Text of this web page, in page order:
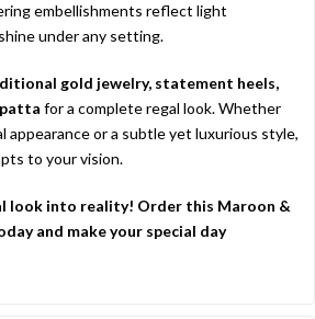
embellishments reflect light
under any setting.
gold jewelry, statement heels,
for a complete regal look. Whether
appearance or a subtle yet luxurious style,
to your vision.
look into reality! Order this Maroon &
and make your special day